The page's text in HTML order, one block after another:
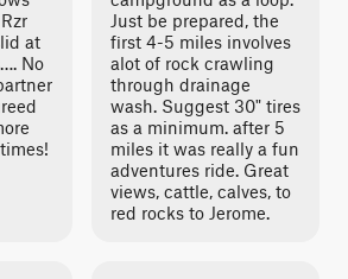
at
No
Just be prepared, the
first 4-5 miles involves
alot of rock crawling
through drainage
wash. Suggest 30" tires
as a minimum. after 5
miles it was really a fun
adventures ride. Great
views, cattle, calves, to
red rocks to Jerome.